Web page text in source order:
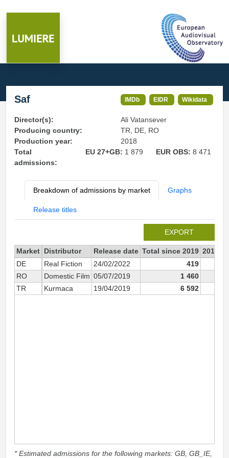
Saf IMDb EIDR Wikidata
Director(s):
Ali Vatansever
Producing country:
TR, DE, RO
Production year:
2018
Total
admissions:
EU 27+GB: 1 879 EUR OBS:8 471
Breakdown of admissions by market Graphs
Release titles
EXPORT
Market Distributor Release date Total since 2019 2019
DE
Real Fiction 24/02/2022
419
RO
Domestic Film 05/07/2019 1 460
TR
Kurmaca 19/04/2019 6 592
* Estimated admissions for the following markets: GB, GB_IE,